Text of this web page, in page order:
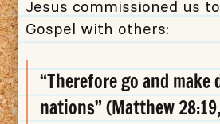
Jesus commissioned us
Gospel with others:
“Therefore go and
nations” (Matthew